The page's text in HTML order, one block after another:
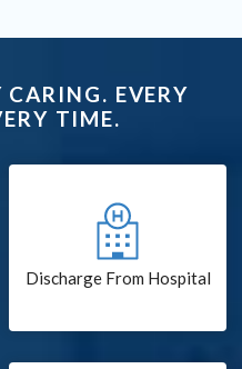
EVERY
TIME.
Discharge From Hospital